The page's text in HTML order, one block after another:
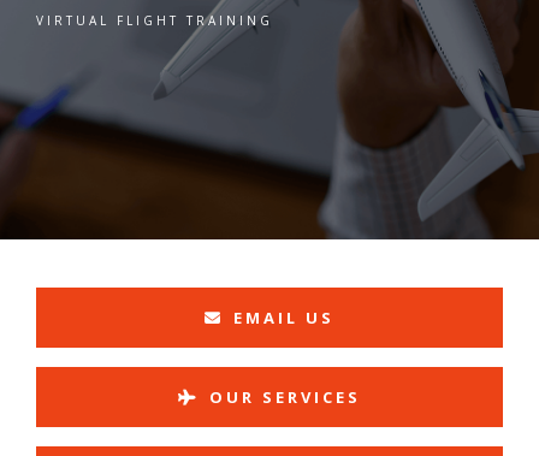
VIRTUAL FLIGHT TRAINING
EMAIL US
OUR SERVICES